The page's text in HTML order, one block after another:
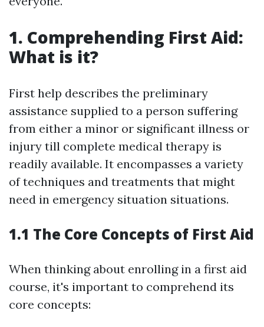
1. Comprehending First Aid:
What is it?
First help describes the preliminary
assistance supplied to a person suffering
from either a minor or significant illness or
injury till complete medical therapy is
readily available. It encompasses a variety
of techniques and treatments that might
need in emergency situation situations.
1.1 The Core Concepts of First Aid
When thinking about enrolling in a first aid
course, it's important to comprehend its
core concepts: